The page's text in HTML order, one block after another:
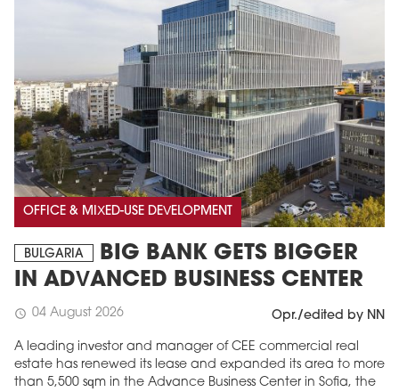
OFFICE & MIXED-USE DEVELOPMENT
BULGARIA
BIG BANK GETS BIGGER
IN ADVANCED BUSINESS CENTER
schedule 04 August 2026 Opr./edited by NN
A leading investor and manager of CEE commercial real
estate has renewed its lease and expanded its area to more
than 5,500 sqm in the Advance Business Center in Sofia, the